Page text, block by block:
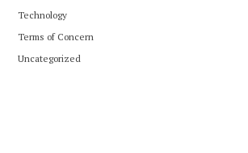
Technology
Terms of Concern
Uncategorized